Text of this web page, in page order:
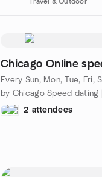
Chicago Online
Every Sun, Mon, Tue, Fri,
2 attendees